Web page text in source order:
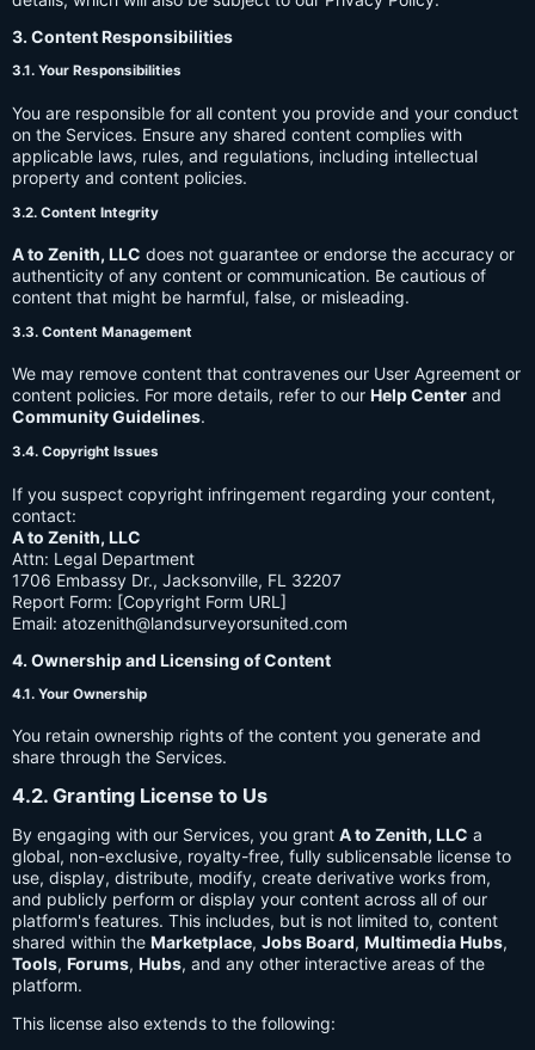
3. Content Responsibilities
3.1. Your Responsibilities
You are responsible for all content you provide and your conduct
on the Services. Ensure any shared content complies with
applicable laws, rules, and regulations, including intellectual
property and content policies.
3.2. Content Integrity
A to Zenith, LLC does not guarantee or endorse the accuracy or
authenticity of any content or communication. Be cautious of
content that might be harmful, false, or misleading.
3.3. Content Management
We may remove content that contravenes our User Agreement or
content policies. For more details, refer to our Help Center and
Community Guidelines.
3.4. Copyright Issues
If you suspect copyright infringement regarding your content,
contact:
A to Zenith, LLC
Attn: Legal Department
1706 Embassy Dr., Jacksonville, FL 32207
Report Form: [Copyright Form URL]
Email: atozenith@landsurveyorsunited.com
4. Ownership and Licensing of Content
4.1. Your Ownership
You retain ownership rights of the content you generate and
share through the Services.
4.2. Granting License to Us
By engaging with our Services, you grant A to Zenith, LLC a
global, non-exclusive, royalty-free, fully sublicensable license to
use, display, distribute, modify, create derivative works from,
and publicly perform or display your content across all of our
platform's features. This includes, but is not limited to, content
shared within the Marketplace, Jobs Board, Multimedia Hubs,
Tools, Forums, Hubs, and any other interactive areas of the
platform.
This license also extends to the following: